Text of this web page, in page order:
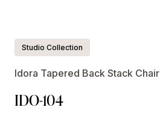
Studio Collection
Idora Tapered Back Stack Chair
IDO-104